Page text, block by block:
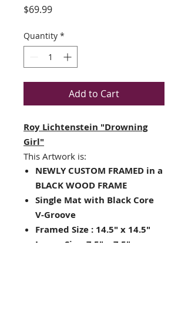
$69.99Price
Quantity *
Add to Cart
Roy Lichtenstein "Drowning
Girl"
This Artwork is:
NEWLY CUSTOM FRAMED in a
BLACK WOOD FRAME
Single Mat with Black Core
V-Groove
Framed Size : 14.5" x 14.5"
Image Size: 7.5" x 7.5"